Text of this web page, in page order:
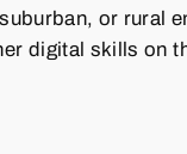
or rural
digital skills on